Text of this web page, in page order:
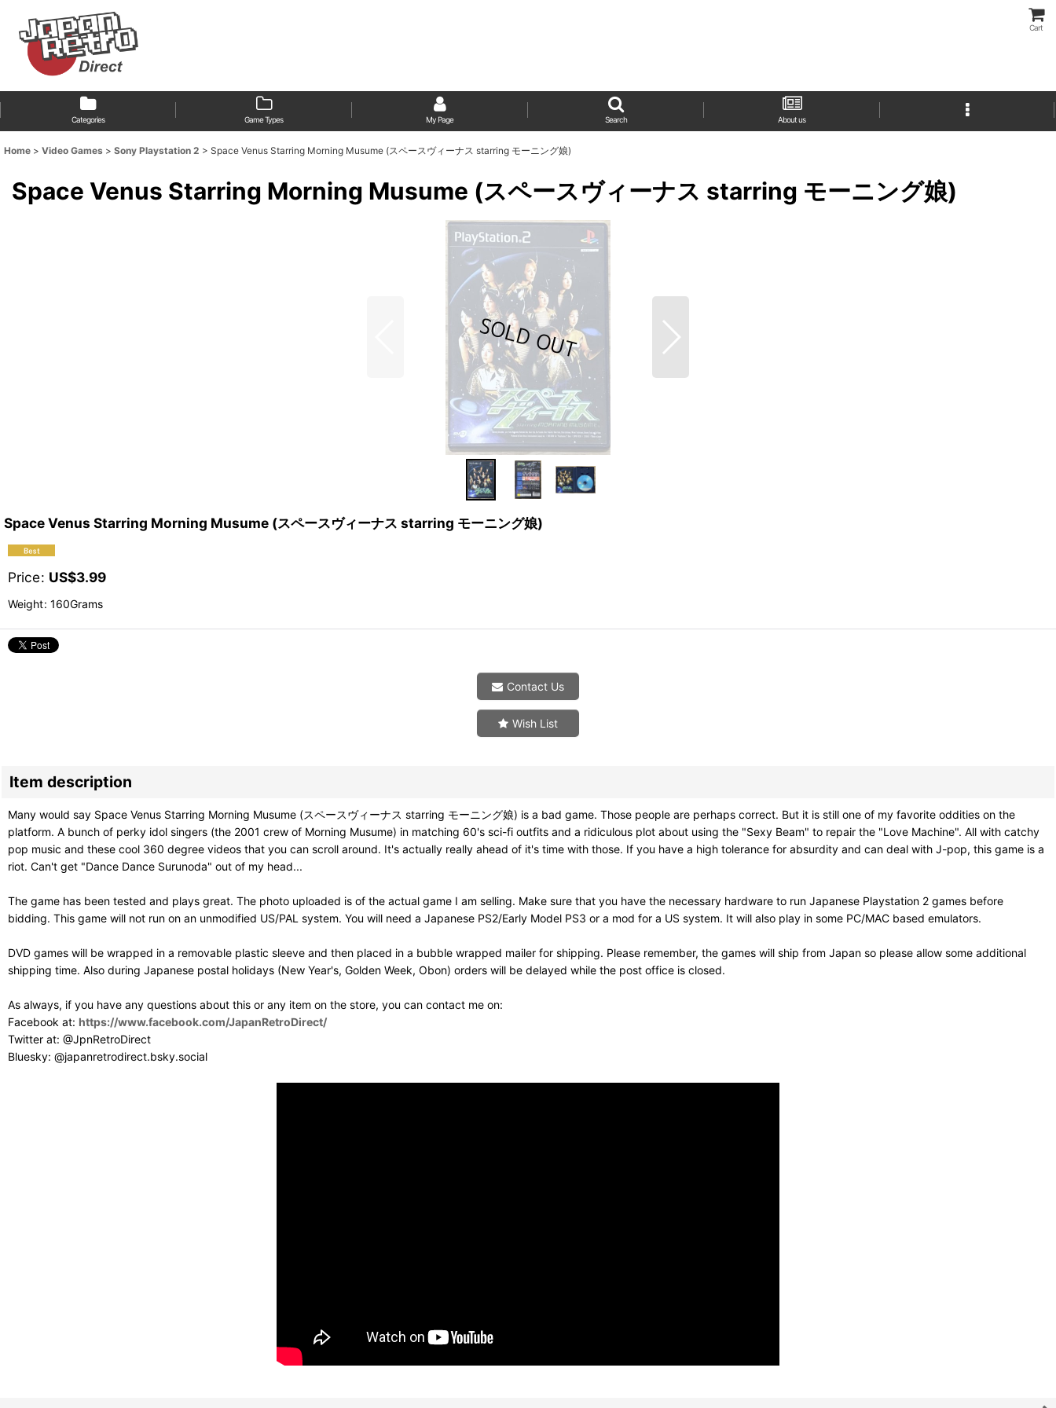
Cart
Categories Game Types My Page Search About us
Home > Video Games > Sony Playstation 2 > Space Venus Starring Morning Musume (スペースヴィーナス starring モーニング娘)
Space Venus Starring Morning Musume (スペースヴィーナス starring モーニング娘)
Space Venus Starring Morning Musume (スペースヴィーナス starring モーニング娘)
Price: US$3.99
Weight: 160Grams
Contact Us
Wish List
Item description
Many would say Space Venus Starring Morning Musume (スペースヴィーナス starring モーニング娘) is a bad game. Those people are perhaps correct. But it is still one of my favorite oddities on the
platform. A bunch of perky idol singers (the 2001 crew of Morning Musume) in matching 60's sci-fi outfits and a ridiculous plot about using the "Sexy Beam" to repair the "Love Machine". All with catchy
pop music and these cool 360 degree videos that you can scroll around. It's actually really ahead of it's time with those. If you have a high tolerance for absurdity and can deal with J-pop, this game is a
riot. Can't get "Dance Dance Surunoda" out of my head...
The game has been tested and plays great. The photo uploaded is of the actual game I am selling. Make sure that you have the necessary hardware to run Japanese Playstation 2 games before
bidding. This game will not run on an unmodified US/PAL system. You will need a Japanese PS2/Early Model PS3 or a mod for a US system. It will also play in some PC/MAC based emulators.
DVD games will be wrapped in a removable plastic sleeve and then placed in a bubble wrapped mailer for shipping. Please remember, the games will ship from Japan so please allow some additional
shipping time. Also during Japanese postal holidays (New Year's, Golden Week, Obon) orders will be delayed while the post office is closed.
As always, if you have any questions about this or any item on the store, you can contact me on:
Facebook at: https://www.facebook.com/JapanRetroDirect/
Twitter at: @JpnRetroDirect
Bluesky: @japanretrodirect.bsky.social